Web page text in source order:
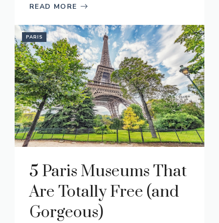
READ MORE
PARIS
5 Paris Museums That
Are Totally Free (and
Gorgeous)